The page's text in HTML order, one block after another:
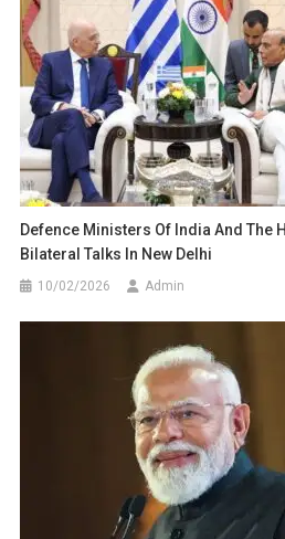
Defence Ministers Of India And The
Bilateral Talks In New Delhi
10/02/2026 Admin